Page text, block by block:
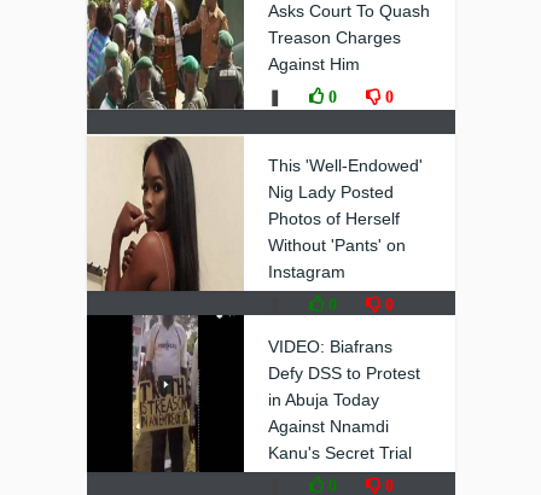
Asks Court To Quash
Treason Charges
Against Him
0 0
This 'Well-Endowed'
Nig Lady Posted
Photos of Herself
Without 'Pants' on
Instagram
0 0
VIDEO: Biafrans
Defy DSS to Protest
in Abuja Today
Against Nnamdi
Kanu's Secret Trial
0 0